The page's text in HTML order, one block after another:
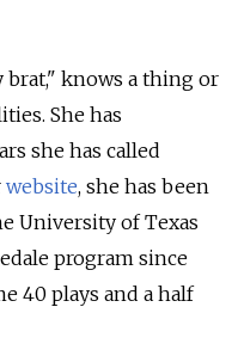
brat," knows a thing or
She has
she has called
website, she has been
University of Texas
program since
40 plays and a half